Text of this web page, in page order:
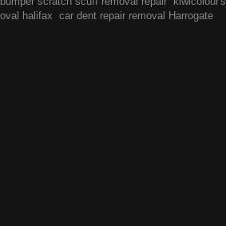
halifax car dent repair removal Harrogate